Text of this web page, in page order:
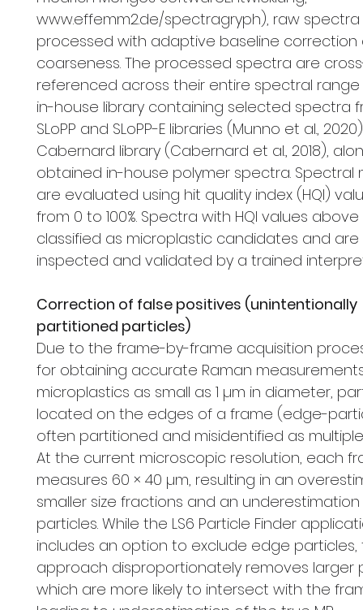
www.effemm2.de/spectragryph), raw
processed with adaptive baseline correction
coarseness. The processed spectra are
referenced across their entire spectral range
in-house library containing selected spectra
SLoPP and SLoPP-E libraries (Munno et al.,
Cabernard library (Cabernard et al., 2018),
obtained in-house polymer spectra. Spectral
are evaluated using hit quality index (HQI)
from 0 to 100%. Spectra with HQI values above
classified as microplastic candidates and are
inspected and validated by a trained
Correction of false positives (unintentionally
partitioned particles)
Due to the frame-by-frame acquisition
for obtaining accurate Raman
microplastics as small as 1 µm in diameter,
located on the edges of a frame (edge-
often partitioned and misidentified as
At the current microscopic resolution, each
measures 60 × 40 µm, resulting in an
smaller size fractions and an
particles. While the LS6 Particle Finder
includes an option to exclude edge particles,
approach disproportionately removes larger
which are more likely to intersect with the